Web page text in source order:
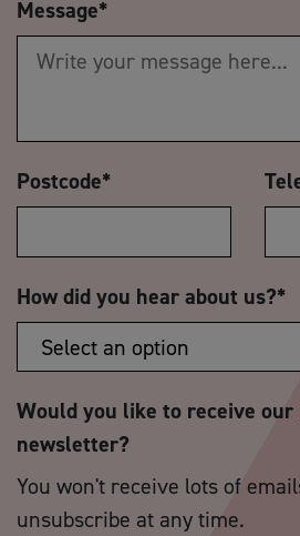
Message*
Postcode*
How did you hear about us?*
Would you like to receive
newsletter?
You won't receive lots of
unsubscribe at any time.